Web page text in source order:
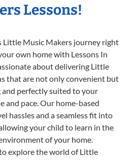
Lessons!
Little Music Makers journey right
own home with Lessons In
about delivering Little
that are not only convenient but
and perfectly suited to your
and pace. Our home-based
hassles and a seamless fit into
your child to learn in the
of your home.
explore the world of Little